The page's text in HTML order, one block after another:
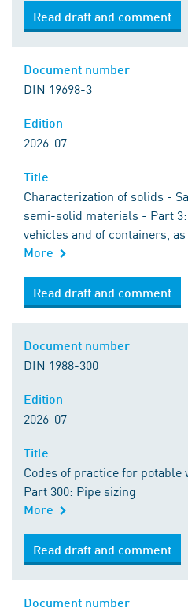
Read draft and comment
DIN 19698-3
2026-07
Characterization of solids -
semi-solid materials - Part
vehicles and of containers,
More
Read draft and comment
DIN 1988-300
2026-07
Codes of practice for
Part 300: Pipe sizing
More
Read draft and comment